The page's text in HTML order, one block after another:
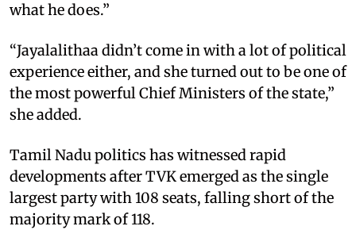
what he does.”
“Jayalalithaa didn’t come in with a lot of political
experience either, and she turned out to be one of
the most powerful Chief Ministers of the state,”
she added.
Tamil Nadu politics has witnessed rapid
developments after TVK emerged as the single
largest party with 108 seats, falling short of the
majority mark of 118.